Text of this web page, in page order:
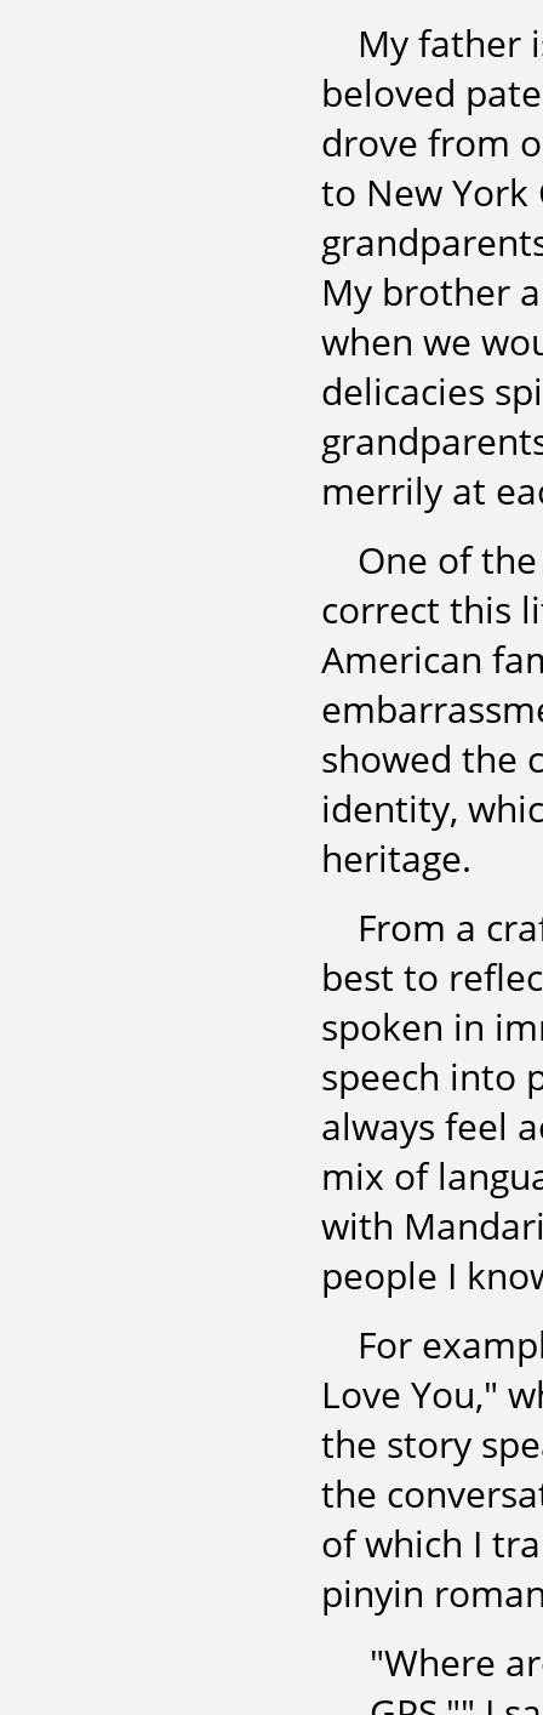
My father
beloved
drove from
to New York
My brother
when we
delicacies
merrily at
One of
correct this
American
showed the
identity,
heritage.
From a
best to
spoken in
speech into
always feel
mix of
with
people I
For
Love You,"
the story
the
of which I
pinyin
"Where